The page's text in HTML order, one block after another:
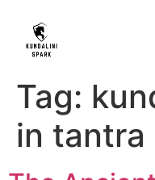
Tag:
in tantra